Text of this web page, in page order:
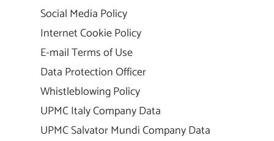
Social Media Policy
Internet Cookie Policy
E-mail Terms of Use
Data Protection Officer
Whistleblowing Policy
UPMC Italy Company Data
UPMC Salvator Mundi Company Data